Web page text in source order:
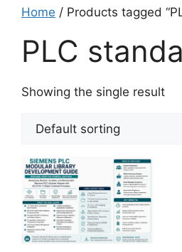
Home / Products tagged
PLC
Showing the single result